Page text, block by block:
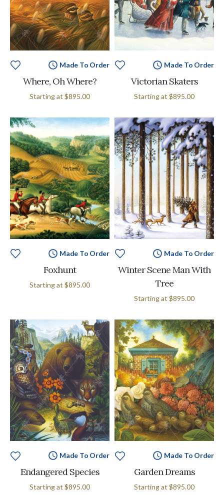
Made To Order
Where, Oh Where?
Starting at $895.00
Made To Order
Victorian Skaters
Starting at $895.00
Made To Order
Foxhunt
Starting at $895.00
Made To Order
Winter Scene Man With
Tree
Starting at $895.00
Made To Order
Endangered Species
Starting at $895.00
Made To Order
Garden Dreams
Starting at $895.00